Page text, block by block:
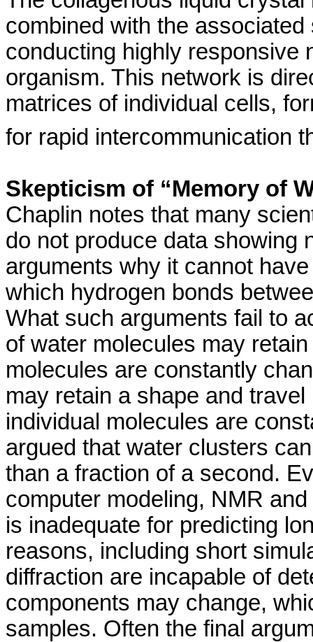
combined with the
conducting highly responsive
organism. This network is
matrices of individual cells,
for rapid intercommunication
Skepticism of “Memory of
Chaplin notes that many
do not produce data showing
arguments why it cannot
which hydrogen bonds
What such arguments fail to
of water molecules may
molecules are constantly
may retain a shape and
individual molecules are
argued that water clusters
than a fraction of a second.
computer modeling, NMR
is inadequate for predicting
reasons, including short
diffraction are incapable of
components may change,
samples. Often the final